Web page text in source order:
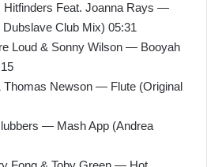
Hitfinders Feat. Joanna Rays —
Club Mix) 05:31
Loud & Sonny Wilson — Booyah
Thomas Newson — Flute (Original
— Mash App (Andrea